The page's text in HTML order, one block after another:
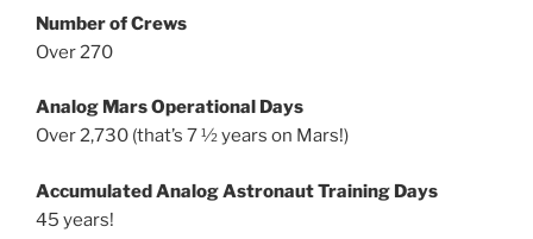
Number of Crews
Over 270
Analog Mars Operational Days
Over 2,730 (that’s 7 ½ years on Mars!)
Accumulated Analog Astronaut Training Days
45 years!